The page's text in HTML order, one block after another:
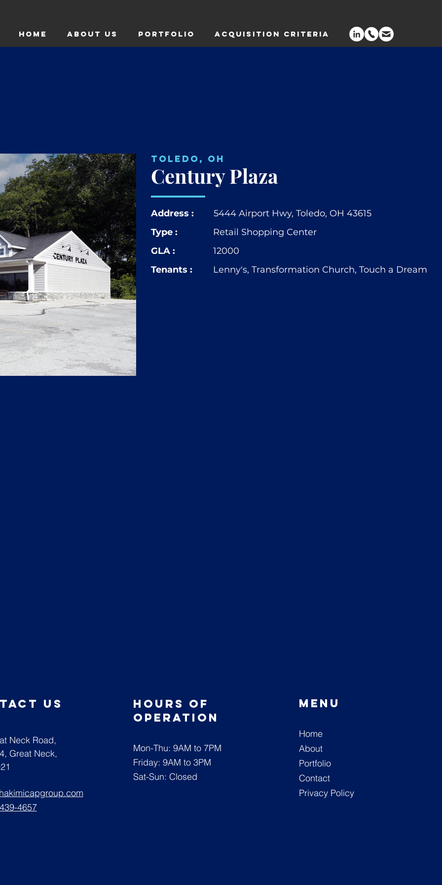
HOME ABOUT US Portfolio ACQUISITION CRITERIA
Toledo, OH
Century Plaza
Address :
5444 Airport Hwy, Toledo, OH 43615
Type :
Retail Shopping Center
GLA :
12000
Tenants :
Lenny's, Transformation Church, Touch a Dream
us
Neck Road,
Great Neck,
4657
Hours of
operation
Mon-Thu: 9AM to 7PM
Friday: 9AM to 3PM
Sat-Sun: Closed
Menu
Home
About
Portfolio
Contact
Privacy Policy